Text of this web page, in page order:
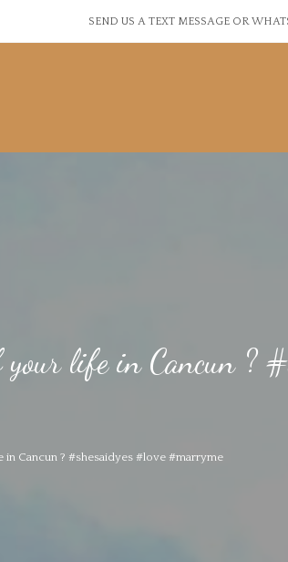
SEND US A TEXT MESSAGE OR
life in Cancun ?
Cancun ? #shesaidyes #love #marryme